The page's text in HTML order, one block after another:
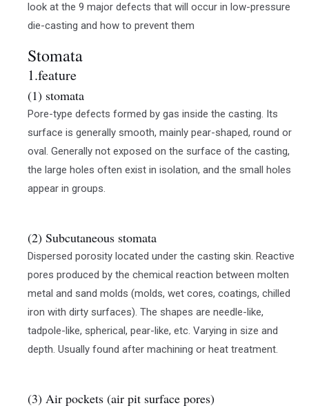
look at the 9 major defects that will occur in low-pressure
die-casting and how to prevent them
Stomata
1.feature
(1) stomata
Pore-type defects formed by gas inside the casting. Its
surface is generally smooth, mainly pear-shaped, round or
oval. Generally not exposed on the surface of the casting,
the large holes often exist in isolation, and the small holes
appear in groups.
(2) Subcutaneous stomata
Dispersed porosity located under the casting skin. Reactive
pores produced by the chemical reaction between molten
metal and sand molds (molds, wet cores, coatings, chilled
iron with dirty surfaces). The shapes are needle-like,
tadpole-like, spherical, pear-like, etc. Varying in size and
depth. Usually found after machining or heat treatment.
(3) Air pockets (air pit surface pores)